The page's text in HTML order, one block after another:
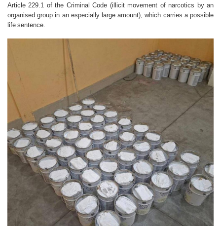
Article 229.1 of the Criminal Code (illicit movement of narcotics by an
organised group in an especially large amount), which carries a possible
life sentence.